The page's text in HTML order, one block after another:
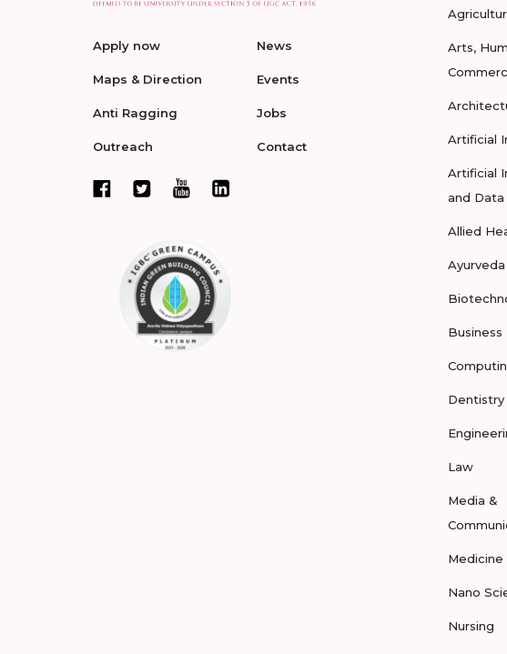
Apply now
Maps & Direction
Anti Ragging
Outreach
News
Events
Jobs
Contact
Arts,
Artificial
Artificial
and Data
Allied
Ayurveda
Business
Dentistry
Law
Media &
Medicine
Nano
Nursing